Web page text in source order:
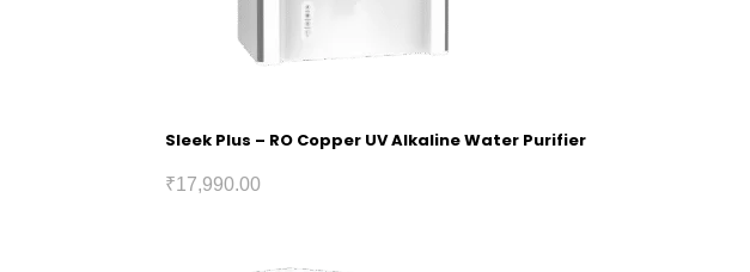
Sleek Plus – RO Copper UV Alkaline Water Purifier
₹17,990.00